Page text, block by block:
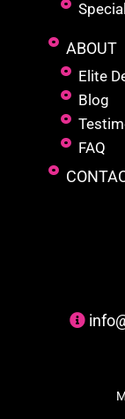
ABOUT
Elite
Blog
FAQ